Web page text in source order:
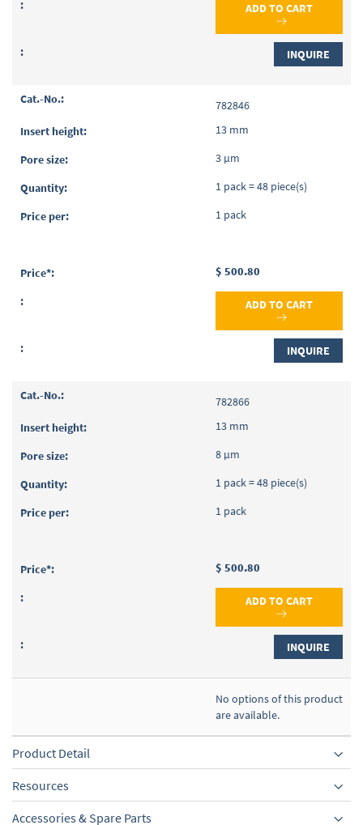
ADD TO CART
INQUIRE
782846
13 mm
3 µm
1 pack = 48 piece(s)
1 pack
$ 500.80
ADD TO CART
INQUIRE
782866
13 mm
8 µm
1 pack = 48 piece(s)
1 pack
$ 500.80
ADD TO CART
INQUIRE
No options of this product
are available.
Product Detail
Resources
Accessories & Spare Parts